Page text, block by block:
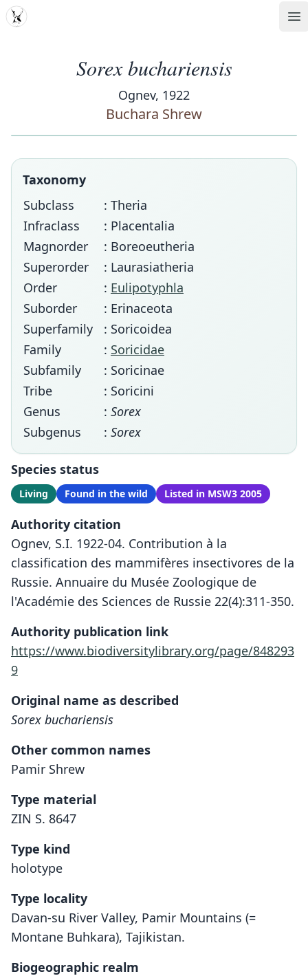
MDD
Sorex buchariensis
Ognev, 1922
Buchara Shrew
Taxonomy
Subclass
: Theria
Infraclass
: Placentalia
Magnorder
: Boreoeutheria
Superorder
: Laurasiatheria
Order
: Eulipotyphla
Suborder
: Erinaceota
Superfamily
: Soricoidea
Family
: Soricidae
Subfamily
: Soricinae
Tribe
: Soricini
Genus
: Sorex
Subgenus
: Sorex
Species status
Living Found in the wild Listed in MSW3 2005
Authority citation
Ognev, S.I. 1922-04. Contribution à la
classification des mammifères insectivores de la
Russie. Annuaire du Musée Zoologique de
l'Académie des Sciences de Russie 22(4):311-350.
Authority publication link
https://www.biodiversitylibrary.org/page/848293
9
Original name as described
Sorex buchariensis
Other common names
Pamir Shrew
Type material
ZIN S. 8647
Type kind
holotype
Type locality
Davan-su River Valley, Pamir Mountains (=
Montane Buhkara), Tajikistan.
Biogeographic realm